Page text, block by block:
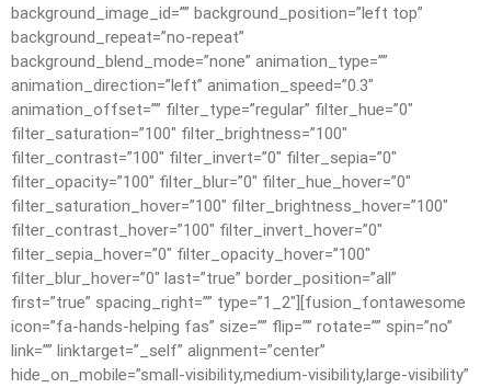
background_image_id=”” background_position=”left top”
background_repeat=”no-repeat”
background_blend_mode=”none” animation_type=””
animation_direction=”left” animation_speed=”0.3″
animation_offset=”” filter_type=”regular” filter_hue=”0″
filter_saturation=”100″ filter_brightness=”100″
filter_contrast=”100″ filter_invert=”0″ filter_sepia=”0″
filter_opacity=”100″ filter_blur=”0″ filter_hue_hover=”0″
filter_saturation_hover=”100″ filter_brightness_hover=”100″
filter_contrast_hover=”100″ filter_invert_hover=”0″
filter_sepia_hover=”0″ filter_opacity_hover=”100″
filter_blur_hover=”0″ last=”true” border_position=”all”
first=”true” spacing_right=”” type=”1_2″][fusion_fontawesome
icon=”fa-hands-helping fas” size=”” flip=”” rotate=”” spin=”no”
link=”” linktarget=”_self” alignment=”center”
hide_on_mobile=”small-visibility,medium-visibility,large-visibility”